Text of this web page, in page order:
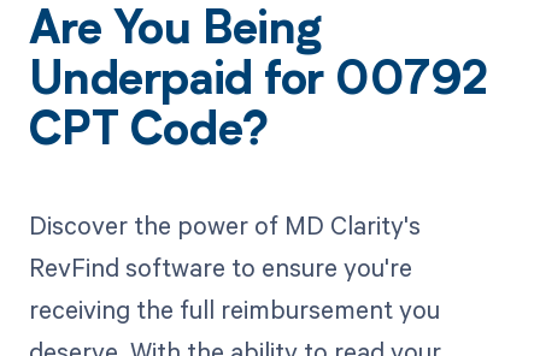
Are You Being
Underpaid for 00792
CPT Code?
Discover the power of MD Clarity's
RevFind software to ensure you're
receiving the full reimbursement you